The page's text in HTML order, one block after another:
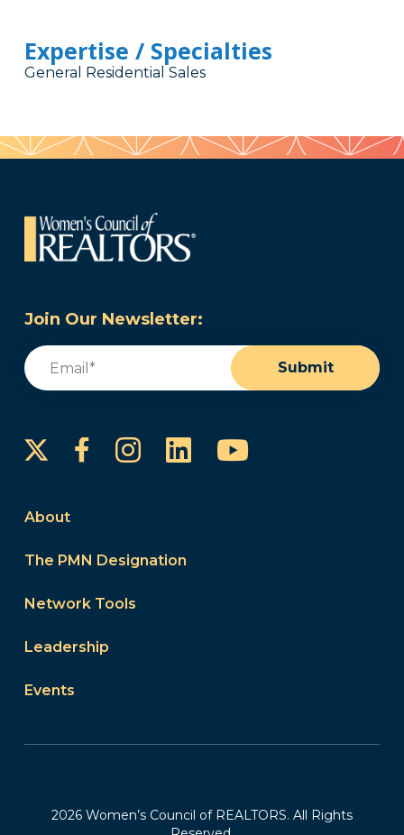
Expertise / Specialties
General Residential Sales
Join Our Newsletter:
Email
Submit
FacebookInstagram
LinkedInYouTube
About
The PMN Designation
Network Tools
Leadership
Events
2026 Women’s Council of REALTORS. All Rights